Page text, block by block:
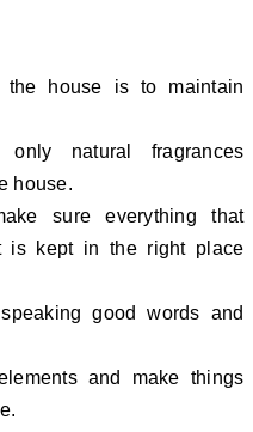
house is to maintain
natural fragrances
house.
sure everything that
is kept in the right place
good words and
and make things